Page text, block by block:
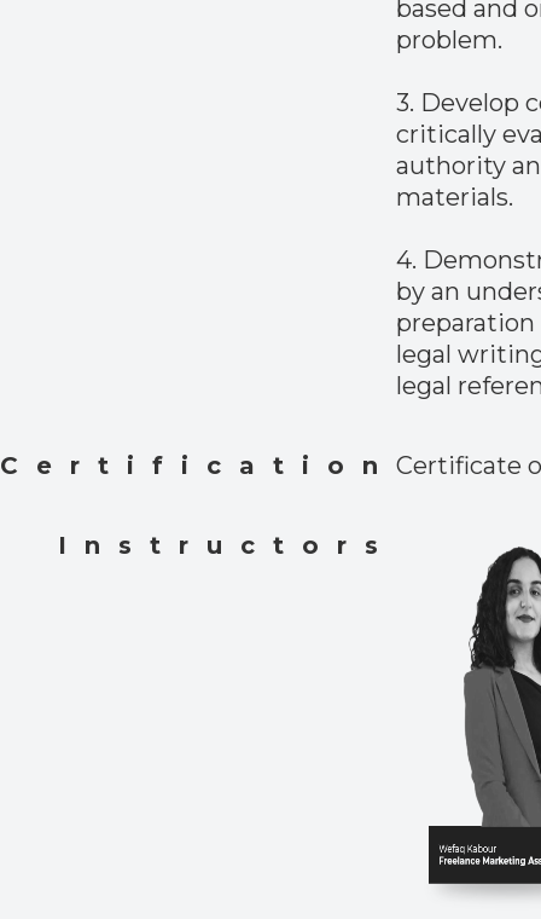
based and
problem.
3. Develop
critically
authority
materials.
4.
by an
preparation
legal
legal
Certification Certificate
Instructors